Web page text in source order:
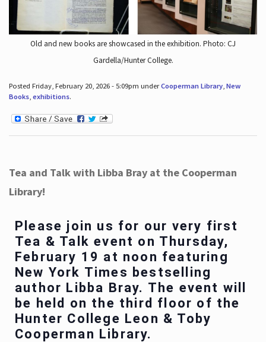
Old and new books are showcased in the exhibition. Photo: CJ
Gardella/Hunter College.
Posted Friday, February 20, 2026 - 5:09pm underCooperman Library, New
Books, exhibitions.
Tea and Talk with Libba Bray at the Cooperman
Library!
Please join us for our very first
Tea & Talk event on Thursday,
February 19 at noon featuring
New York Times bestselling
author Libba Bray. The event will
be held on the third floor of the
Hunter College Leon & Toby
Cooperman Library.